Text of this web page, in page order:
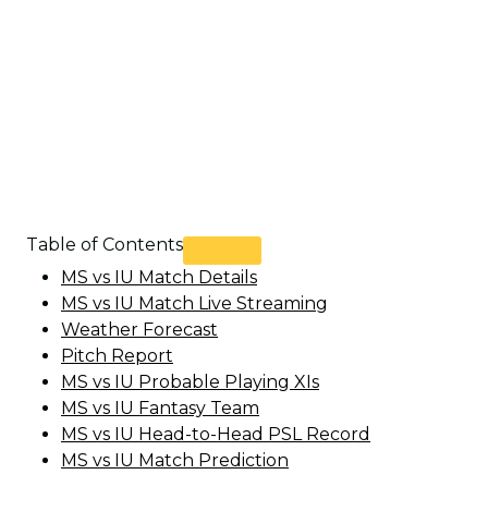
Table of Contents
MS vs IU Match Details
MS vs IU Match Live Streaming
Weather Forecast
Pitch Report
MS vs IU Probable Playing XIs
MS vs IU Fantasy Team
MS vs IU Head-to-Head PSL Record
MS vs IU Match Prediction